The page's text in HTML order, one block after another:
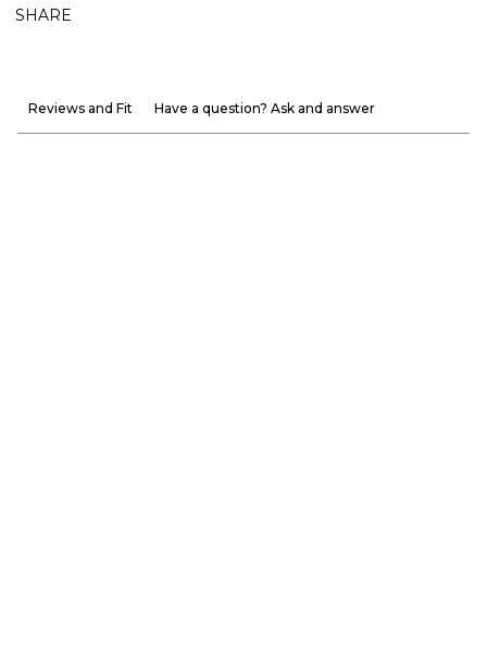
SHARE
Reviews and Fit Have a question? Ask and answer